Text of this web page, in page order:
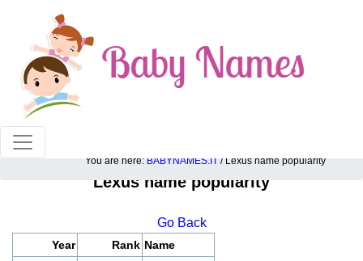
100% American popular baby names!
You are here: BABYNAMES.IT / Lexus name popularity
Lexus name popularity
Go Back
Year Rank Name